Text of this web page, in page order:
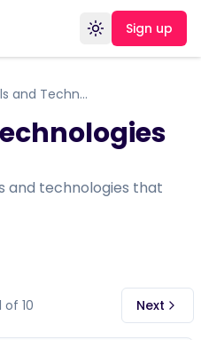
Toggle theme
Sign up
AI Tools and Technologies
and technologies that
of 10 Next